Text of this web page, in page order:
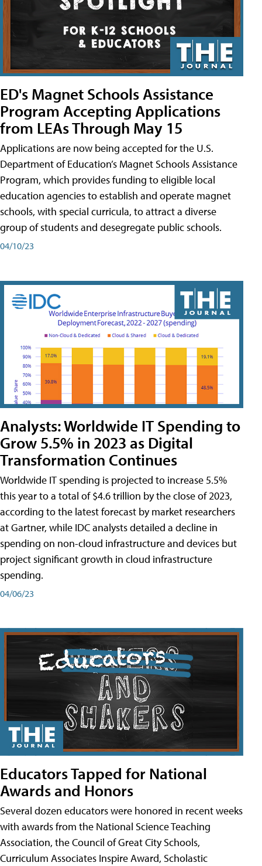
ED's Magnet Schools Assistance
Program Accepting Applications
from LEAs Through May 15
Applications are now being accepted for the U.S.
Department of Education’s Magnet Schools Assistance
Program, which provides funding to eligible local
education agencies to establish and operate magnet
schools, with special curricula, to attract a diverse
group of students and desegregate public schools.
04/10/23
Analysts: Worldwide IT Spending to
Grow 5.5% in 2023 as Digital
Transformation Continues
Worldwide IT spending is projected to increase 5.5%
this year to a total of $4.6 trillion by the close of 2023,
according to the latest forecast by market researchers
at Gartner, while IDC analysts detailed a decline in
spending on non-cloud infrastructure and devices but
project significant growth in cloud infrastructure
spending.
04/06/23
Educators Tapped for National
Awards and Honors
Several dozen educators were honored in recent weeks
with awards from the National Science Teaching
Association, the Council of Great City Schools,
Curriculum Associates Inspire Award, Scholastic